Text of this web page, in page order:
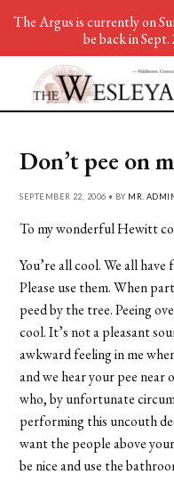
Don’t pee on
SEPTEMBER 22, 2006 • BY MR.
To my wonderful Hewitt
You’re all cool. We all
Please use them. When
peed by the tree. Peeing
cool. It’s not a pleasant
awkward feeling in me
and we hear your pee near
who, by unfortunate
performing this uncouth
want the people above
be nice and use the
The Argus is currently on
be back in Sept.